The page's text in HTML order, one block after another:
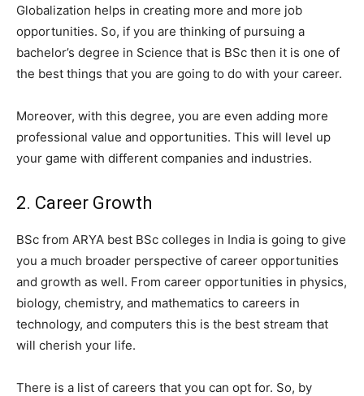
Globalization helps in creating more and more job
opportunities. So, if you are thinking of pursuing a
bachelor’s degree in Science that is BSc then it is one of
the best things that you are going to do with your career.
Moreover, with this degree, you are even adding more
professional value and opportunities. This will level up
your game with different companies and industries.
2. Career Growth
BSc from ARYA best BSc colleges in India is going to give
you a much broader perspective of career opportunities
and growth as well. From career opportunities in physics,
biology, chemistry, and mathematics to careers in
technology, and computers this is the best stream that
will cherish your life.
There is a list of careers that you can opt for. So, by